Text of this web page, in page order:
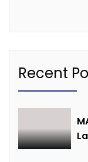
Recent